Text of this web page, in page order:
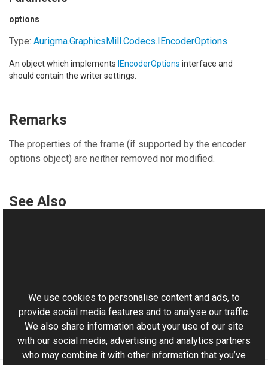
options
Type: Aurigma.GraphicsMill.Codecs.IEncoderOptions
An object which implements IEncoderOptions interface and
should contain the writer settings.
Remarks
The properties of the frame (if supported by the encoder
options object) are neither removed nor modified.
See Also
Aurigma.GraphicsMill.Codecs Namespace
We use cookies to personalise content and ads, to
provide social media features and to analyse our traffic.
We also share information about your use of our site
with our social media, advertising and analytics partners
who may combine it with other information that you’ve